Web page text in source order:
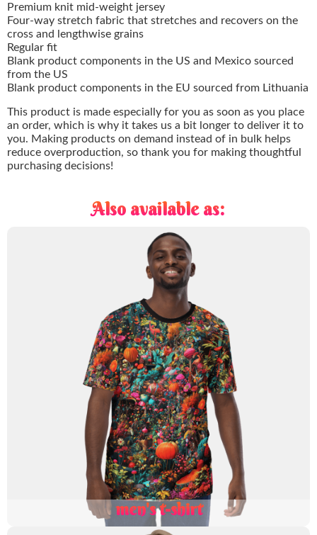
Premium knit mid-weight jersey
Four-way stretch fabric that stretches and recovers on the
cross and lengthwise grains
Regular fit
Blank product components in the US and Mexico sourced
from the US
Blank product components in the EU sourced from Lithuania
This product is made especially for you as soon as you place
an order, which is why it takes us a bit longer to deliver it to
you. Making products on demand instead of in bulk helps
reduce overproduction, so thank you for making thoughtful
purchasing decisions!
Also available as:
men's t-shirt